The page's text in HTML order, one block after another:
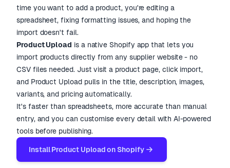
time you want to add a product, you're editing a
spreadsheet, fixing formatting issues, and hoping the
import doesn't fail.
Product Upload is a native Shopify app that lets you
import products directly from any supplier website - no
CSV files needed. Just visit a product page, click import,
and Product Upload pulls in the title, description, images,
variants, and pricing automatically.
It's faster than spreadsheets, more accurate than manual
entry, and you can customise every detail with AI-powered
tools before publishing.
Install Product Upload on Shopify